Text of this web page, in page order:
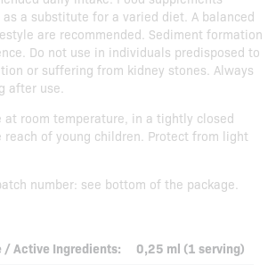
a substitute for a varied diet. A balanced
are recommended. Sediment formation
Do not use in individuals predisposed to
or suffering from kidney stones. Always
after use.
at room temperature, in a tightly closed
reach of young children. Protect from light
number: see bottom of the package.
/ Active Ingredients:
0,25 ml (1 serving)